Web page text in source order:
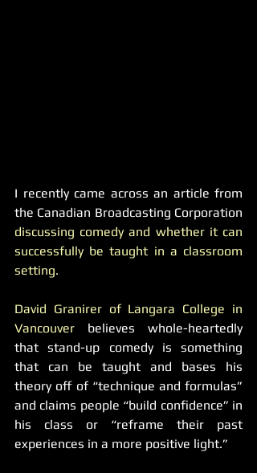
I recently came across an article from
discussing comedy and whether it can
successfully be taught in a classroom
setting.
David Granirer of Langara College in
Vancouver believes whole-heartedly
that stand-up comedy is something
that can be taught and bases his
theory off of “technique and formulas”
and claims people “build confidence” in
his class or “reframe their past
experiences in a more positive light.”